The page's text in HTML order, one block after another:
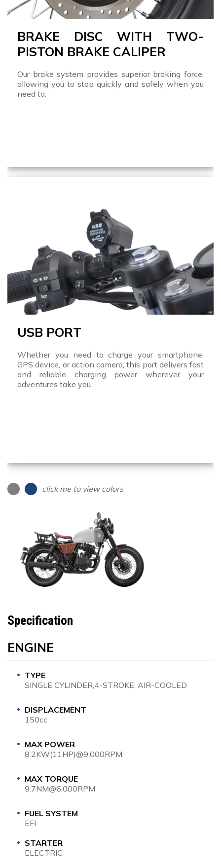
BRAKE DISC WITH TWO-
PISTON BRAKE CALIPER
Our brake system provides superior braking force,
allowing you to stop quickly and safely when you
need to.
USB PORT
Whether you need to charge your smartphone,
GPS device, or action camera, this port delivers fast
and reliable charging power wherever your
adventures take you.
click me to view colors
Specification
ENGINE
TYPE
SINGLE CYLINDER,4-STROKE, AIR-COOLED
DISPLACEMENT
150cc
MAX POWER
8.2KW(11HP)@9,000RPM
MAX TORQUE
9.7NM@6,000RPM
FUEL SYSTEM
EFI
STARTER
ELECTRIC